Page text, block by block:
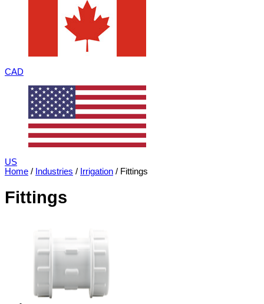
CAD
US
Home / Industries / Irrigation / Fittings
Fittings